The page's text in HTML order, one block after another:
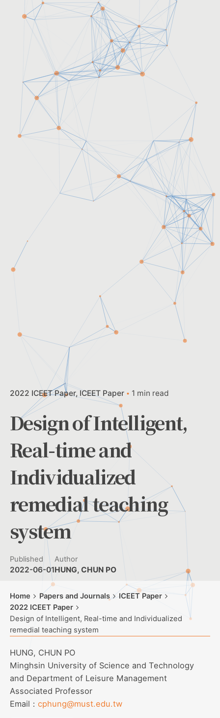
2022 ICEET Paper ICEET Paper 1 min read
Design of Intelligent,
Real-time and
Individualized
remedial teaching
system
Published
2022-06-01
Author
HUNG, CHUN PO
Home Papers and Journals
ICEET Paper
2022 ICEET Paper
Design of Intelligent, Real-time and Individualized
remedial teaching system
HUNG, CHUN PO
Minghsin University of Science and Technology
and Department of Leisure Management
Associated Professor
Email： cphung@must.edu.tw